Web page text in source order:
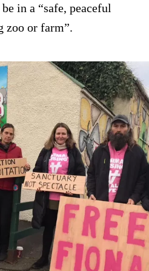
in a “safe, peaceful
zoo or farm”.